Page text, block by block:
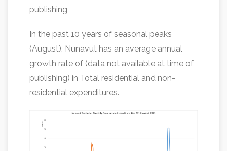
publishing
In the past 10 years of seasonal peaks
(August), Nunavut has an average annual
growth rate of (data not available at time of
publishing) in Total residential and non-
residential expenditures.